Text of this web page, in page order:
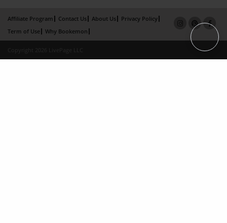
Affiliate Program Contact Us About Us
Privacy Policy
Term of Use
Why Bookemon
Copyright 2026 LivePage LLC